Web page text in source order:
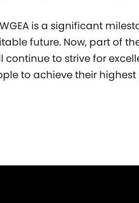
is a significant
future. Now, part of
to strive for
to achieve their